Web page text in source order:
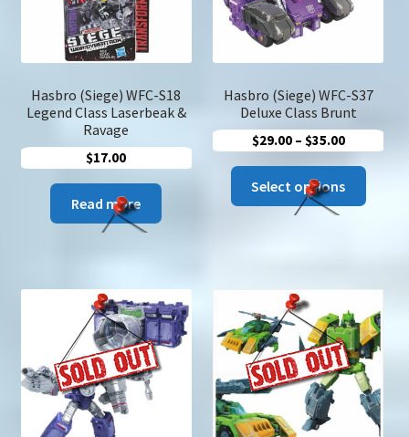
Hasbro (Siege) WFC-S18
Legend Class Laserbeak &
Ravage
$17.00
Read more
Hasbro (Siege) WFC-S37
Deluxe Class Brunt
$29.00 – $35.00Price
$29.00
through
Select options
This
The
may
be
chosen
on
the